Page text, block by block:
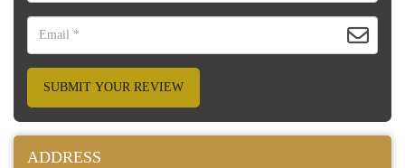
SUBMIT YOUR REVIEW
ADDRESS